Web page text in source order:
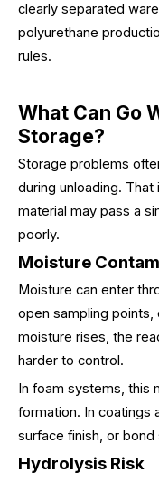
clearly separated
polyurethane
rules.
What Can Go
Storage?
Storage problems
during unloading.
material may pass a
poorly.
Moisture
Moisture can enter
open sampling points,
moisture rises, the
harder to control.
In foam systems, this
formation. In coatings
surface finish, or bond
Hydrolysis Risk